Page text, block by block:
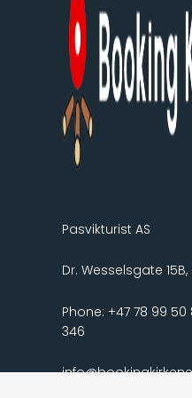
Pasvikturist AS
Dr. Wesselsgate
Phone: +47 78 99 50
346